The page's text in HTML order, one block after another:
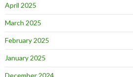
April 2025
March 2025
February 2025
January 2025
December 2024